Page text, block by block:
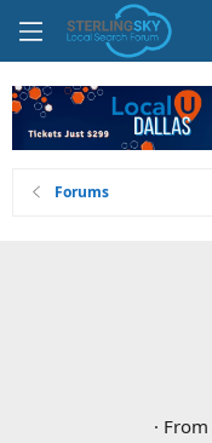
Forums
· From